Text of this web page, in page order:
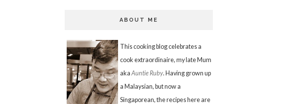
ABOUT ME
This cooking blog celebrates a
cook extraordinaire, my late Mum
akaAuntie Ruby. Having grown up
a Malaysian, but now a
Singaporean, the recipes here are